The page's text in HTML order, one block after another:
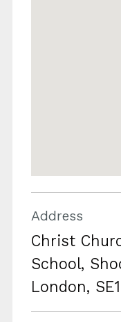
Address
Christ
School,
London,